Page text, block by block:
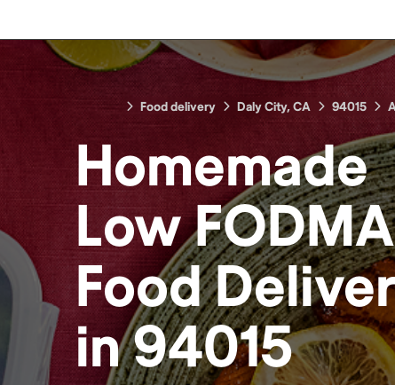
Food delivery Daly City, CA 94015
Homemade
Low
Food
in94015